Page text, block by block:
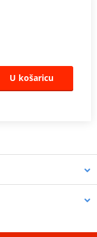
U košaricu
por each motorcycle
and